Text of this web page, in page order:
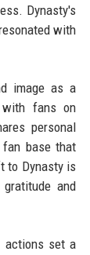
Dynasty's
with
image as a
with fans on
personal
base that
to Dynasty is
and
actions set a